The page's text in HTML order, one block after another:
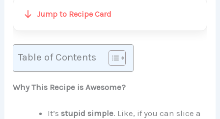
Jump to Recipe Card
Table of Contents
Why This Recipe is Awesome?
It’sstupid simple. Like, if you can slice a